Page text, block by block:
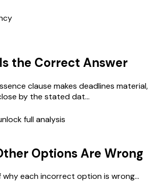
the Correct Answer
clause makes deadlines material,
by the stated dat...
full analysis
Options Are Wrong
why each incorrect option is wrong...